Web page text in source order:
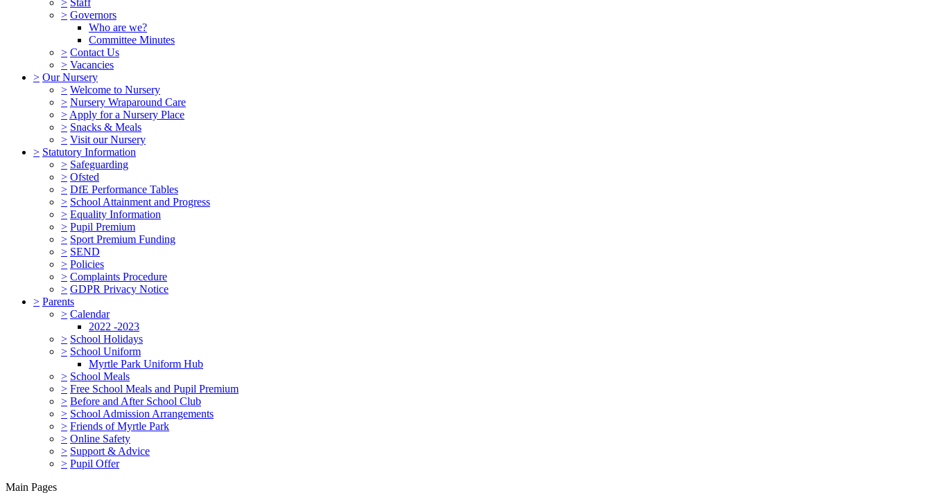
> Staff
> Governors
Who are we?
Committee Minutes
> Contact Us
> Vacancies
> Our Nursery
> Welcome to Nursery
> Nursery Wraparound Care
> Apply for a Nursery Place
> Snacks & Meals
> Visit our Nursery
> Statutory Information
> Safeguarding
> Ofsted
> DfE Performance Tables
> School Attainment and Progress
> Equality Information
> Pupil Premium
> Sport Premium Funding
> SEND
> Policies
> Complaints Procedure
> GDPR Privacy Notice
> Parents
> Calendar
2022 -2023
> School Holidays
> School Uniform
Myrtle Park Uniform Hub
> School Meals
> Free School Meals and Pupil Premium
> Before and After School Club
> School Admission Arrangements
> Friends of Myrtle Park
> Online Safety
> Support & Advice
> Pupil Offer
Main Pages